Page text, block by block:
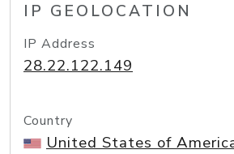
IP GEOLOCATION
IP Address
28.22.122.149
Country
United States of